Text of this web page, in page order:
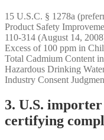
15 U.S.C. § 1278a
Product Safety
110-314 (August 14,
Excess of 100 ppm in
Total Cadmium Content
Hazardous Drinking
Industry Consent
3. U.S.
certifying